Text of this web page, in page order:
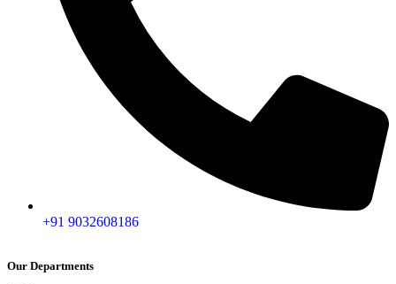
+91 9032608186
Our Departments